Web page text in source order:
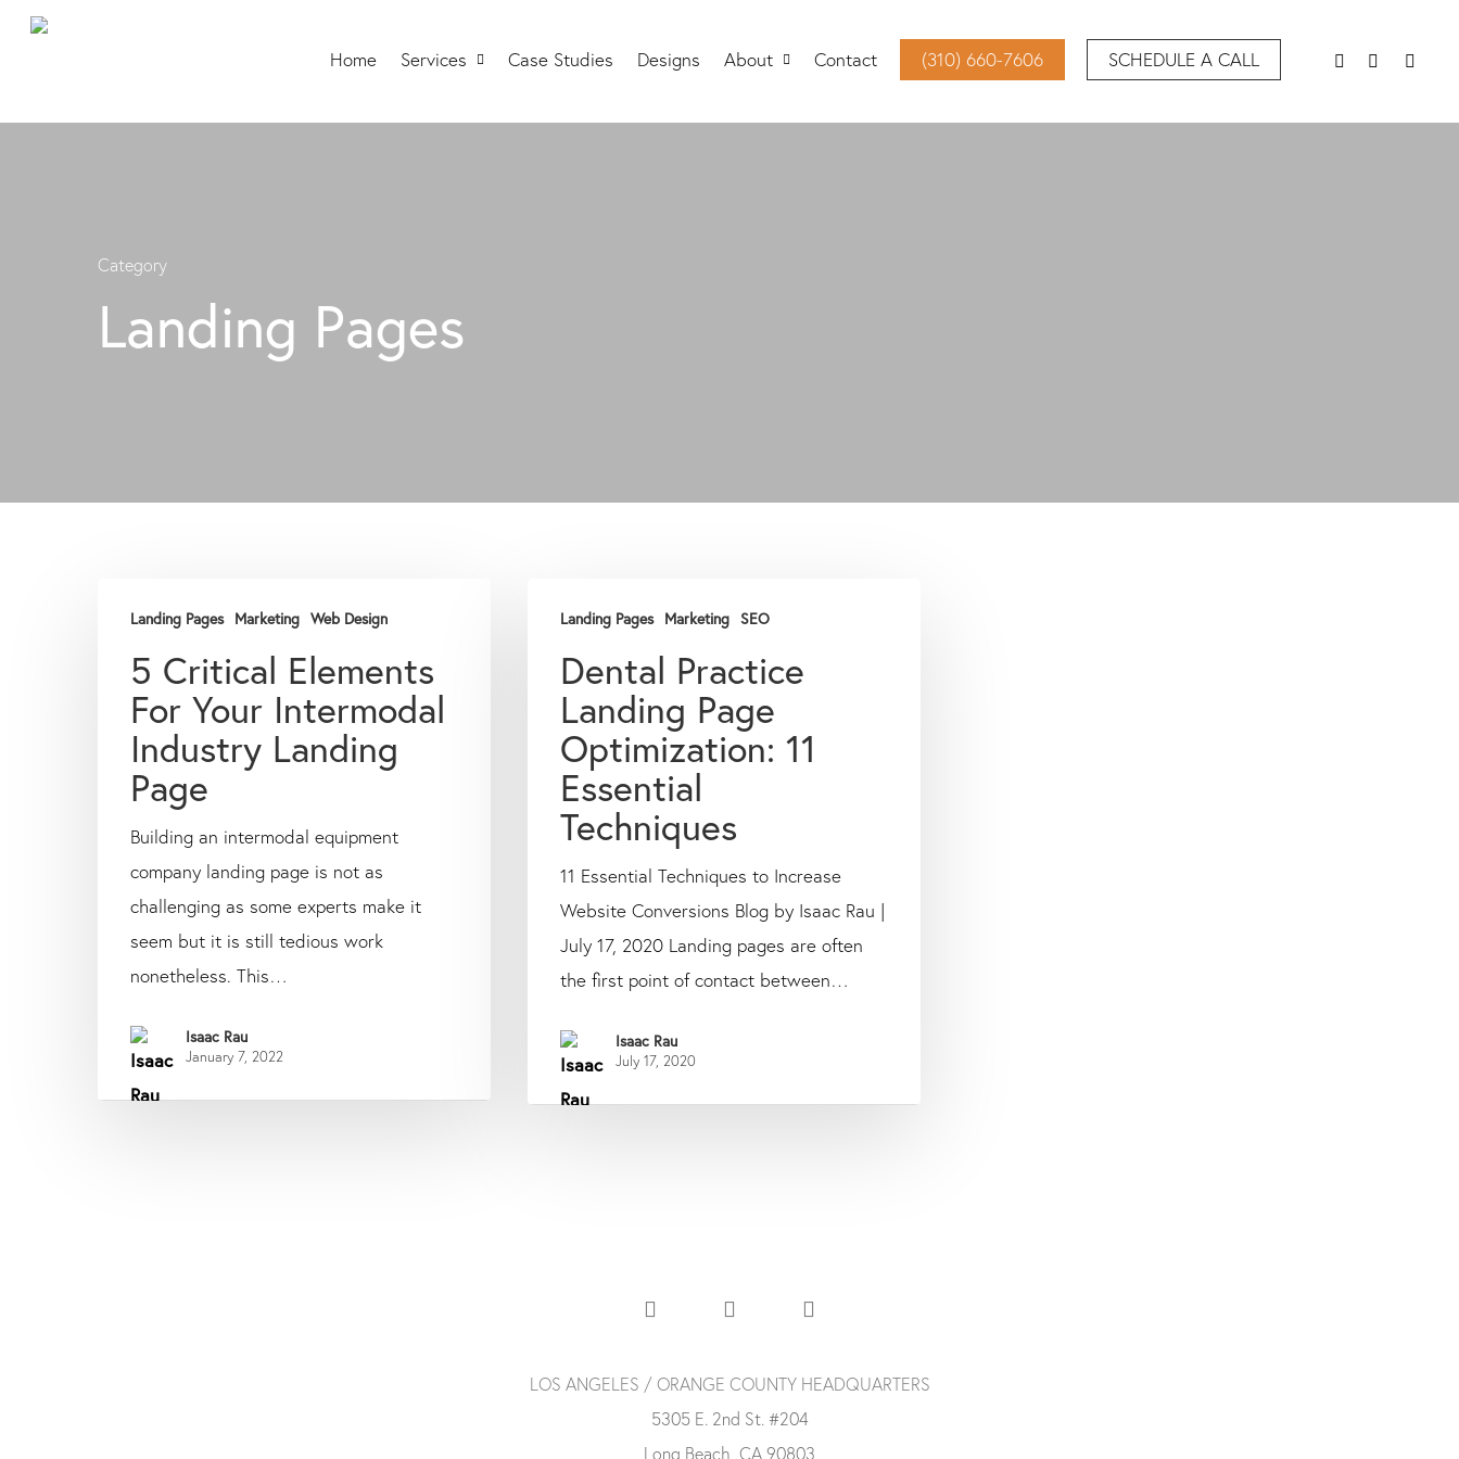
Home Services Case Studies Designs About Contact (310) 660-7606 SCHEDULE A CALL
Category
Landing Pages
Landing Pages Marketing Web Design
5 Critical Elements
For Your Intermodal
Industry Landing
Page
Building an intermodal equipment
company landing page is not as
challenging as some experts make it
seem but it is still tedious work
nonetheless. This…
Isaac Rau
January 7, 2022
Landing Pages Marketing SEO
Dental Practice
Landing Page
Optimization: 11
Essential
Techniques
11 Essential Techniques to Increase
Website Conversions Blog by Isaac Rau |
July 17, 2020 Landing pages are often
the first point of contact between…
Isaac Rau
July 17, 2020
LOS ANGELES / ORANGE COUNTY HEADQUARTERS
5305 E. 2nd St. #204
Long Beach, CA 90803